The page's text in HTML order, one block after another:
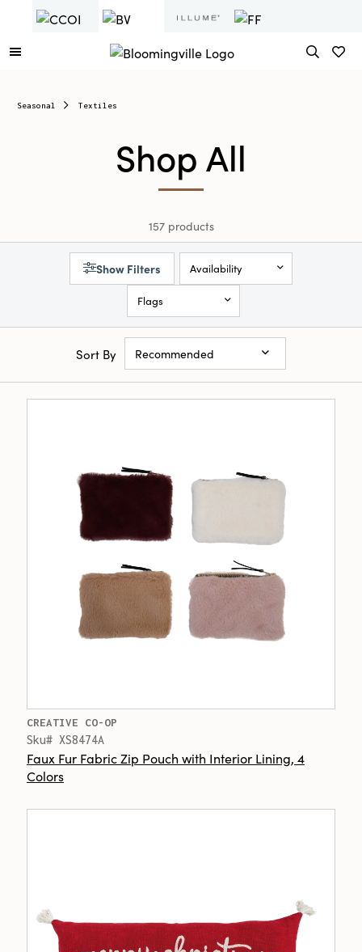
Seasonal Textiles
Shop All
157 products
Show Filters Availability
Flags
Sort By Recommended
CREATIVE CO-OP
Sku# XS8474A
Faux Fur Fabric Zip Pouch with Interior Lining, 4
Colors